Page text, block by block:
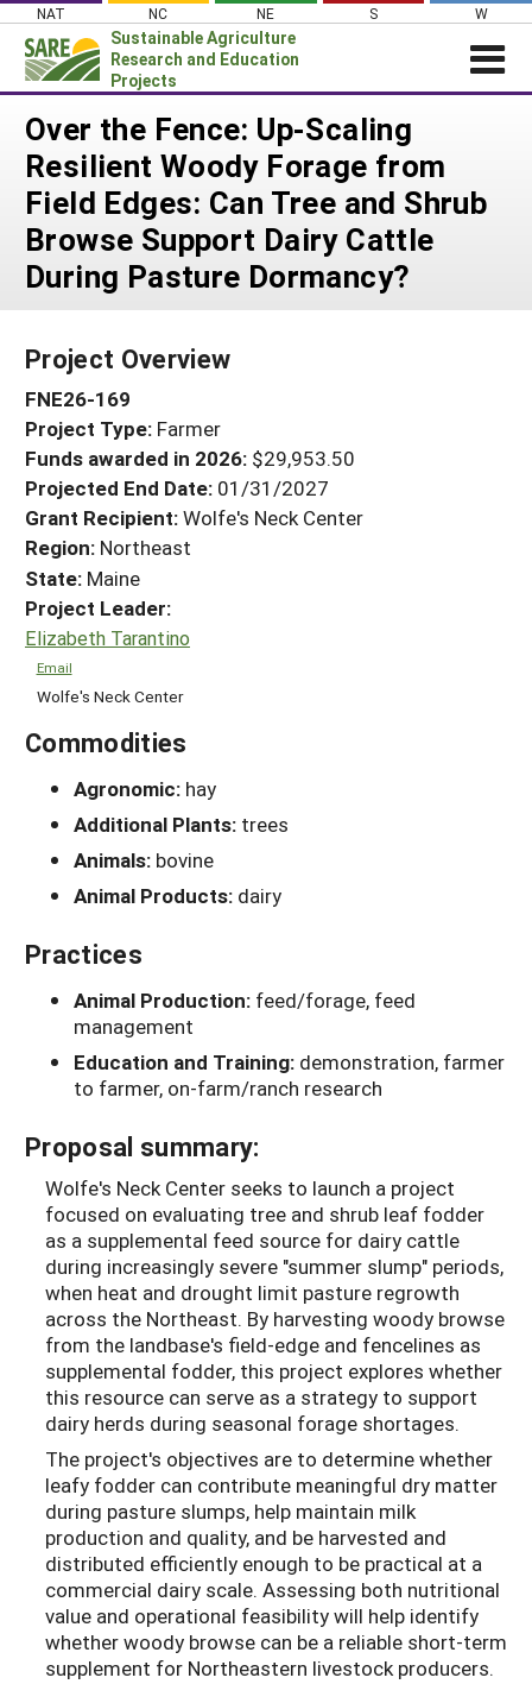
Skip
content
NAT NC NE S W
Sustainable Agriculture
Research and Education
Projects
Login
News
About SARE
PROJECTS
Projects Home
WHAT WE DO
GRANTS
RESOURCES & LEARNING
HELP
Over the Fence: Up-Scaling
Resilient Woody Forage from
Field Edges: Can Tree and Shrub
Browse Support Dairy Cattle
During Pasture Dormancy?
Project Overview
FNE26-169
Project Type: Farmer
Funds awarded in 2026: $29,953.50
Projected End Date: 01/31/2027
Grant Recipient:Wolfe's Neck Center
Region: Northeast
State: Maine
Project Leader:
Elizabeth Tarantino
Email
Wolfe's Neck Center
Commodities
Agronomic: hay
Additional Plants: trees
Animals: bovine
Animal Products: dairy
Practices
Animal Production: feed/forage, feed
management
Education and Training: demonstration, farmer
to farmer, on-farm/ranch research
Proposal summary:
Wolfe's Neck Center seeks to launch a project
focused on evaluating tree and shrub leaf fodder
as a supplemental feed source for dairy cattle
during increasingly severe "summer slump" periods,
when heat and drought limit pasture regrowth
across the Northeast. By harvesting woody browse
from the landbase's field-edge and fencelines as
supplemental fodder, this project explores whether
this resource can serve as a strategy to support
dairy herds during seasonal forage shortages.
The project's objectives are to determine whether
leafy fodder can contribute meaningful dry matter
during pasture slumps, help maintain milk
production and quality, and be harvested and
distributed efficiently enough to be practical at a
commercial dairy scale. Assessing both nutritional
value and operational feasibility will help identify
whether woody browse can be a reliable short-term
supplement for Northeastern livestock producers.